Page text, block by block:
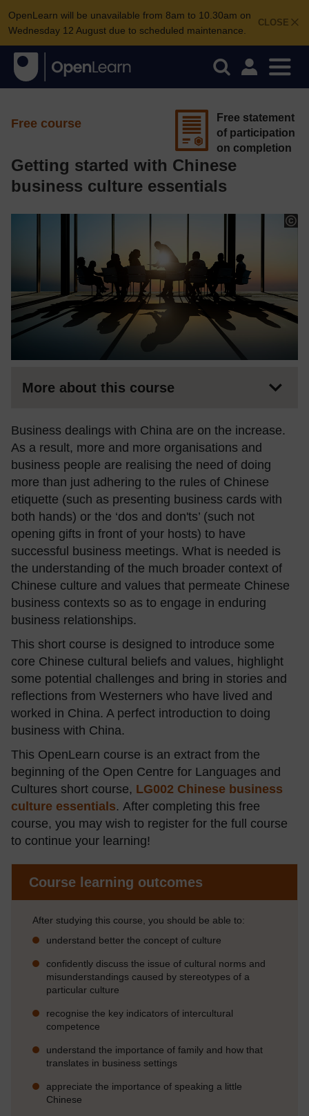
CLOSE
OpenLearn will be unavailable from 8am to 10.30am on
Wednesday 12 August due to scheduled maintenance.
Free course
Getting started with Chinese
business culture essentials
Free statement
of participation
on completion
More about this course
Business dealings with China are on the increase.
As a result, more and more organisations and
business people are realising the need of doing
more than just adhering to the rules of Chinese
etiquette (such as presenting business cards with
both hands) or the ‘dos and don'ts’ (such not
opening gifts in front of your hosts) to have
successful business meetings. What is needed is
the understanding of the much broader context of
Chinese culture and values that permeate Chinese
business contexts so as to engage in enduring
business relationships.
This short course is designed to introduce some
core Chinese cultural beliefs and values, highlight
some potential challenges and bring in stories and
reflections from Westerners who have lived and
worked in China. A perfect introduction to doing
business with China.
This OpenLearn course is an extract from the
beginning of the Open Centre for Languages and
Cultures short course, LG002 Chinese business
culture essentials. After completing this free
course, you may wish to register for the full course
to continue your learning!
Course learning outcomes
After studying this course, you should be able to:
understand better the concept of culture
confidently discuss the issue of cultural norms and
misunderstandings caused by stereotypes of a
particular culture
recognise the key indicators of intercultural
competence
understand the importance of family and how that
translates in business settings
appreciate the importance of speaking a little
Chinese